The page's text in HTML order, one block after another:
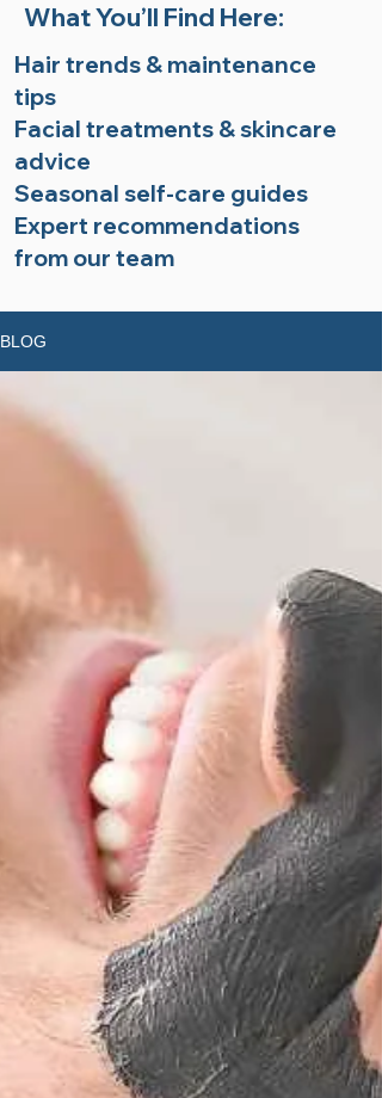
What You’ll Find Here:
Hair trends & maintenance
tips
Facial treatments & skincare
advice
Seasonal self-care guides
Expert recommendations
from our team
BLOG